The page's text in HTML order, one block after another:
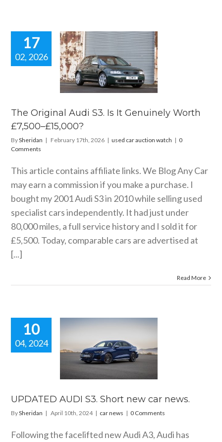
17
02, 2026
Original
The Original Audi S3. Is It Genuinely Worth
£7,500–£15,000?
BySheridan | February 17th, 2026 | used car auction watch | 0
Comments
This article contains affiliate links. We Blog Any Car
may earn a commission if you make a purchase. I
bought my 2001 Audi S3 in 2010 while selling used
specialist cars independently. It had just under
80,000 miles, a full service history and I sold it for
£5,500. Today, comparable cars are advertised at
[...]
Read More
10
04, 2024
AUDI
UPDATED AUDI S3. Short new car news.
BySheridan | April 10th, 2024 | car news | 0 Comments
Following the facelifted new Audi A3, Audi has